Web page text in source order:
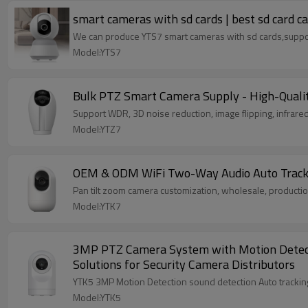
smart cameras with sd cards | best sd card
We can produce YTS7 smart cameras with sd
Model:YTS7
Bulk PTZ Smart Camera Supply - High-
Support WDR, 3D noise reduction, image flipping,
Model:YTZ7
OEM & ODM WiFi Two-Way Audio Auto
Pan tilt zoom camera customization, wholesale,
Model:YTK7
3MP PTZ Camera System with Motion
Solutions for Security Camera Distributors
Model:YTK5